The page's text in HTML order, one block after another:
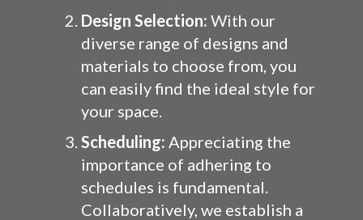
Design Selection: With our
diverse range of designs and
materials to choose from, you
can easily find the ideal style for
your space.
Scheduling: Appreciating the
importance of adhering to
schedules is fundamental.
Collaboratively, we establish a